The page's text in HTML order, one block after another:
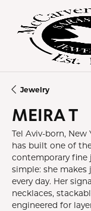
Jewelry
MEIRA T
Tel Aviv-born,
has built one of
contemporary fine
simple: she
every day. Her
necklaces,
engineered for